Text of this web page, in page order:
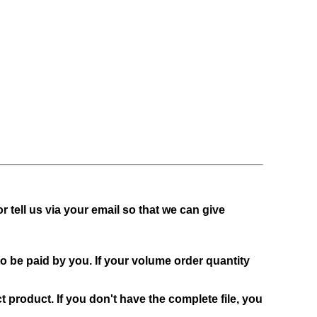
tell us via your email so that we can give
be paid by you. If your volume order quantity
product. If you don't have the complete file, you